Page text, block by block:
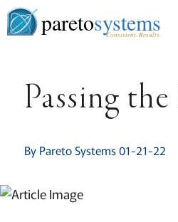
paretosystems
Consistent. Results.
Passing
By Pareto Systems 01-21-22